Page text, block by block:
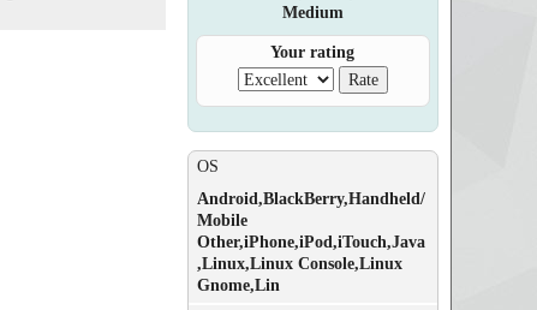
Medium
Your rating
OS
Android,BlackBerry,Handheld/
Mobile
Other,iPhone,iPod,iTouch,Java
,Linux,Linux Console,Linux
Gnome,Lin